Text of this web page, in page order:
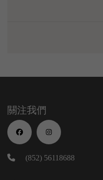
關注我們
(852) 56118688